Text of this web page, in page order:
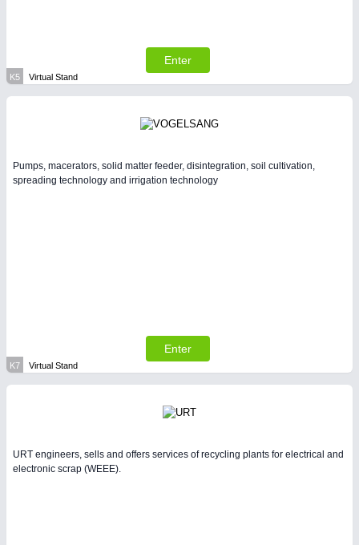
Enter
K5 Virtual Stand
Pumps, macerators, solid matter feeder, disintegration, soil cultivation,
spreading technology and irrigation technology
Enter
K7 Virtual Stand
URT engineers, sells and offers services of recycling plants for electrical and
electronic scrap (WEEE).